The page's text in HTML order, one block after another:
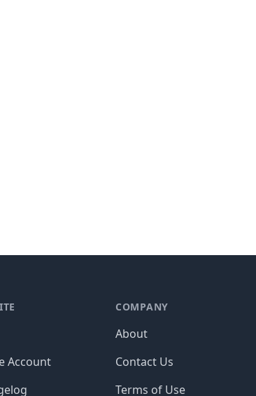
Account
COMPANY
About
Contact Us
Terms of Use